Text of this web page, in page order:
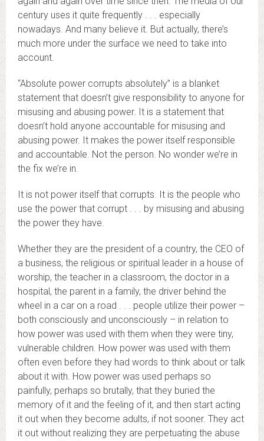
century uses it quite frequently . . . especially
nowadays. And many believe it. But actually, there’s
much more under the surface we need to take into
account.
“Absolute power corrupts absolutely” is a blanket
statement that doesn’t give responsibility to anyone for
misusing and abusing power. It is a statement that
doesn’t hold anyone accountable for misusing and
abusing power. It makes the power itself responsible
and accountable. Not the person. No wonder we’re in
the fix we’re in.
It is not power itself that corrupts. It is the people who
use the power that corrupt . . . by misusing and abusing
the power they have.
Whether they are the president of a country, the CEO of
a business, the religious or spiritual leader in a house of
worship, the teacher in a classroom, the doctor in a
hospital, the parent in a family, the driver behind the
wheel in a car on a road . . . people utilize their power –
both consciously and unconsciously – in relation to
how power was used with them when they were tiny,
vulnerable children. How power was used with them
often even before they had words to think about or talk
about it with. How power was used perhaps so
painfully, perhaps so brutally, that they buried the
memory of it and the feeling of it, and then start acting
it out when they become adults, if not sooner. They act
it out without realizing they are perpetuating the abuse